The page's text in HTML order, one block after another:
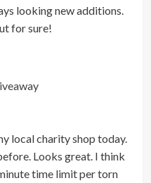
looking new additions.
for sure!
local charity shop today.
Looks great. I think
time limit per torn